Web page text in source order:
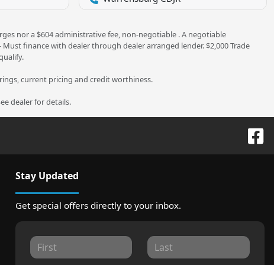
nor a $604 administrative fee, non-negotiable . A negotiable
finance with dealer through dealer arranged lender. $2,000 Trade
current pricing and credit worthiness.
dealer for details.
Stay Updated
Get special offers directly to your inbox.